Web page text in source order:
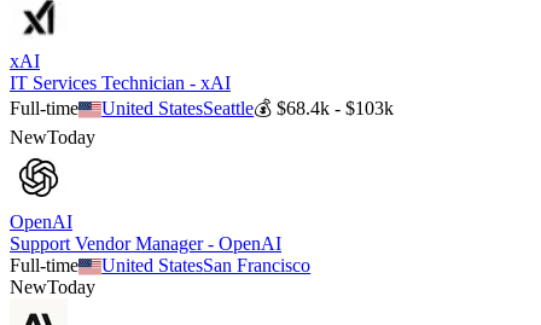
xAI
IT Services Technician - xAI
Full-time
United StatesSeattle💰$68.4k - $103k
NewToday
OpenAI
Support Vendor Manager - OpenAI
Full-time
United StatesSan Francisco
NewToday